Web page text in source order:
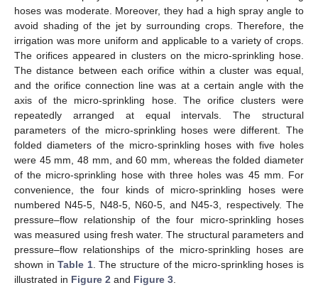
hoses was moderate. Moreover, they had a high spray angle to
avoid shading of the jet by surrounding crops. Therefore, the
irrigation was more uniform and applicable to a variety of crops.
The orifices appeared in clusters on the micro-sprinkling hose.
The distance between each orifice within a cluster was equal,
and the orifice connection line was at a certain angle with the
axis of the micro-sprinkling hose. The orifice clusters were
repeatedly arranged at equal intervals. The structural
parameters of the micro-sprinkling hoses were different. The
folded diameters of the micro-sprinkling hoses with five holes
were 45 mm, 48 mm, and 60 mm, whereas the folded diameter
of the micro-sprinkling hose with three holes was 45 mm. For
convenience, the four kinds of micro-sprinkling hoses were
numbered N45-5, N48-5, N60-5, and N45-3, respectively. The
pressure–flow relationship of the four micro-sprinkling hoses
was measured using fresh water. The structural parameters and
pressure–flow relationships of the micro-sprinkling hoses are
shown inTable 1. The structure of the micro-sprinkling hoses is
illustrated in Figure 2 and Figure 3